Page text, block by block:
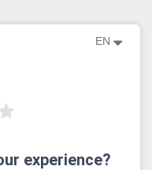
EN
experience?